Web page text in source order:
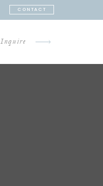
CONTACT
Inquire